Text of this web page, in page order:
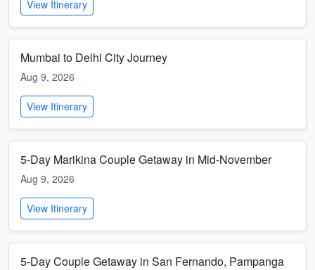
View Itinerary
Mumbai to Delhi City Journey
Aug 9, 2026
View Itinerary
5-Day Marikina Couple Getaway in Mid-November
Aug 9, 2026
View Itinerary
5-Day Couple Getaway in San Fernando, Pampanga